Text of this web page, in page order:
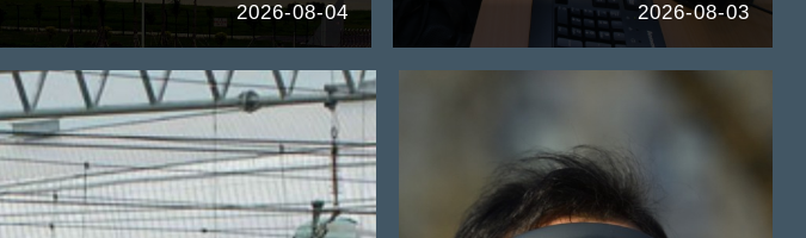
2026-08-04 2026-08-03